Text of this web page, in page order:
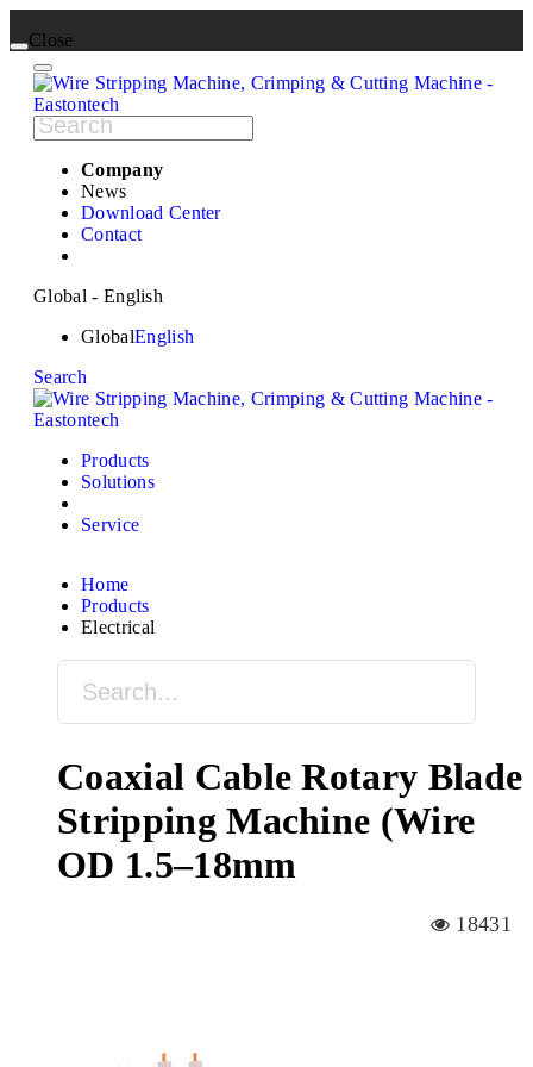
Close
Company
News
Download Center
Contact
Global - English
GlobalEnglish
Search
Products
Solutions
Service
Home
Products
Electrical
Coaxial Cable Rotary Blade
Stripping Machine (Wire
OD 1.5–18mm
18431